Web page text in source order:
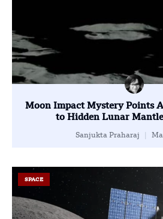
Moon Impact Mystery Points
to Hidden Lunar
Sanjukta Praharaj
SPACE